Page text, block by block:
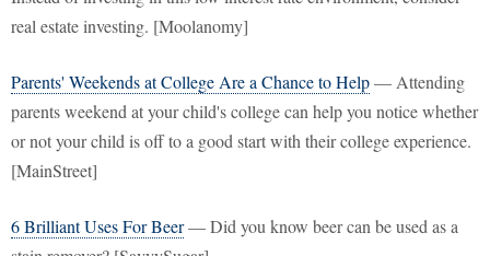
real estate investing. [Moolanomy]
Parents' Weekends at College Are a Chance to Help— Attending
parents weekend at your child's college can help you notice whether
or not your child is off to a good start with their college experience.
[MainStreet]
6 Brilliant Uses For Beer— Did you know beer can be used as a